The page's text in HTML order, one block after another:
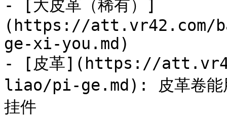
- [大皮革（稀有）]
(https://att.vr42.com/
ge-xi-you.md)
- [皮革](https://
liao/pi-ge.md): 皮革卷能用
挂件